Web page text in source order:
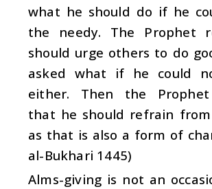
what he should do if he
the needy. The Prophet
should urge others to do
asked what if he could
either. Then the Prophet
that he should refrain
as that is also a form of
al-Bukhari 1445)
Alms-giving is not an